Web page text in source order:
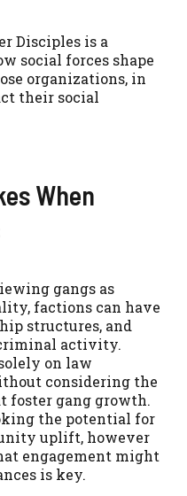
Disciples is a
social forces shape
organizations, in
their social
When
gangs as
factions can have
structures, and
activity.
on law
considering the
foster gang growth.
the potential for
uplift, however
engagement might
is key.